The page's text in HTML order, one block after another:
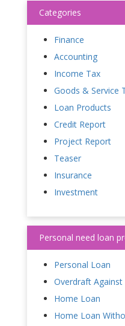
Categories
Finance
Accounting
Income Tax
Goods & Service
Loan Products
Credit Report
Project Report
Teaser
Insurance
Investment
Personal need loan
Personal Loan
Overdraft Against
Home Loan
Home Loan